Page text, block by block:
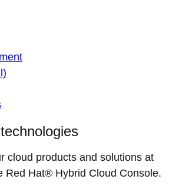
cloud products and solutions at
Red Hat® Hybrid Cloud Console.